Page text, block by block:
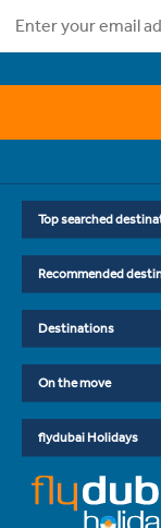
Top searched
Recommended
Destinations
On the move
flydubai Holidays